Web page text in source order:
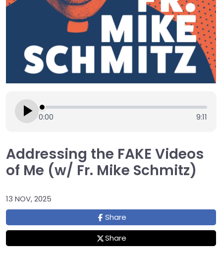
0:00 9:11
Addressing the FAKE Videos
of Me (w/ Fr. Mike Schmitz)
13 NOV, 2025
Share
Share